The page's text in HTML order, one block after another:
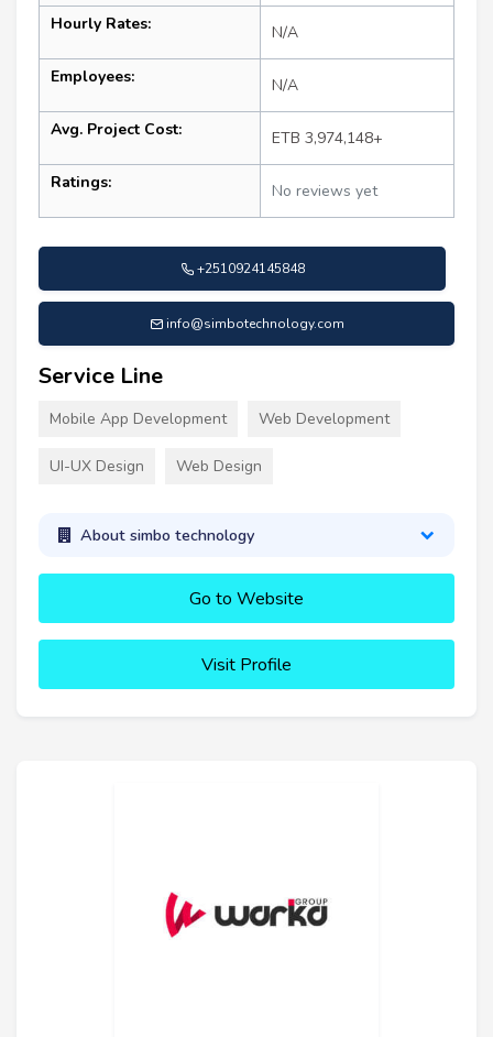
Hourly Rates: N/A
Employees: N/A
Avg. Project Cost: ETB 3,974,148+
Ratings: No reviews yet
+2510924145848
info@simbotechnology.com
Service Line
Mobile App Development Web Development
UI-UX Design Web Design
About simbo technology
Go to Website
Visit Profile